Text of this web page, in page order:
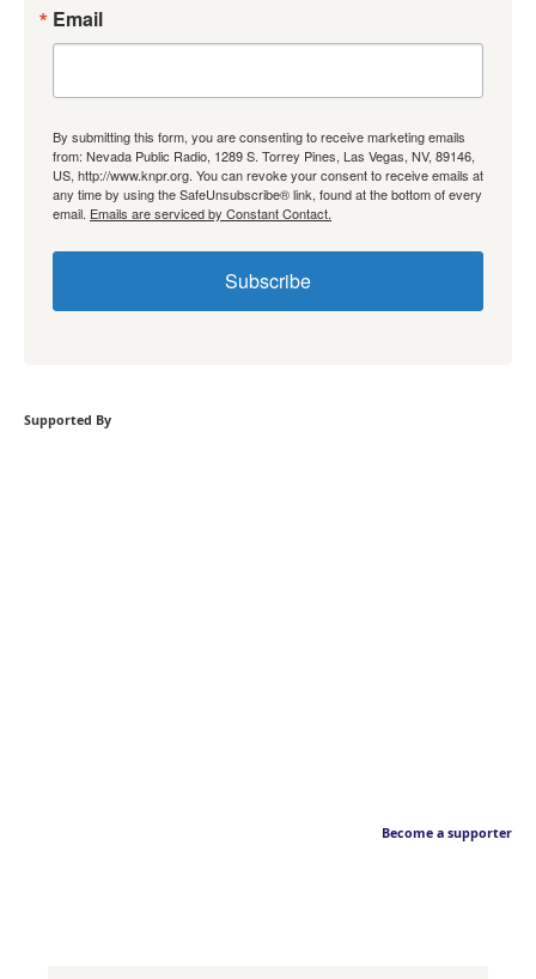
Email
By submitting this form, you are consenting to receive marketing emails
from: Nevada Public Radio, 1289 S. Torrey Pines, Las Vegas, NV, 89146,
US, http://www.knpr.org. You can revoke your consent to receive emails at
any time by using the SafeUnsubscribe® link, found at the bottom of every
email. Emails are serviced by Constant Contact.
Subscribe
Supported By
Become a supporter